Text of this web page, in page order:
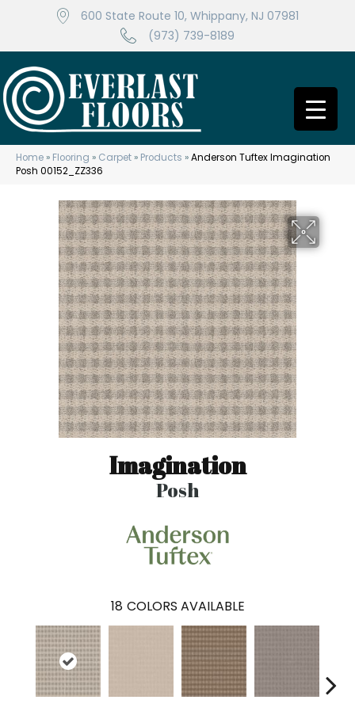
600 State Route 10, Whippany, NJ 07981
(973) 739-8189
Home » Flooring » Carpet » Products »Anderson Tuftex Imagination
Posh 00152_ZZ336
Imagination
Posh
18 COLORS AVAILABLE